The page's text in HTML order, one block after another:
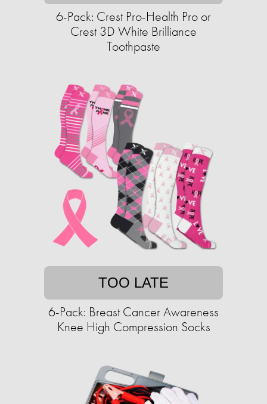
6-Pack: Crest Pro-Health Pro or
Crest 3D White Brilliance
Toothpaste
TOO LATE
6-Pack: Breast Cancer Awareness
Knee High Compression Socks